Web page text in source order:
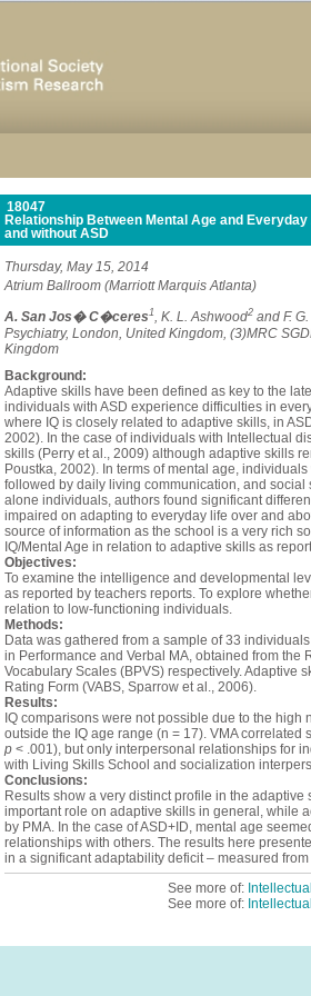
18047
Relationship Between Mental Age and
and without ASD
Thursday, May 15, 2014
Atrium Ballroom (Marriott Marquis Atlanta)
A. San Jos� C�ceres1 , K. L. Ashwood2 and F.
Psychiatry, London, United Kingdom, (3)MRC
Kingdom
Background:
Adaptive skills have been defined as key to the
individuals with ASD experience difficulties in
where IQ is closely related to adaptive skills, in
2002). In the case of individuals with Intellectual
skills (Perry et al., 2009) although adaptive skills
Poustka, 2002). In terms of mental age,
followed by daily living communication, and social
alone individuals, authors found significant
impaired on adapting to everyday life over and
source of information as the school is a very rich
IQ/Mental Age in relation to adaptive skills as
Objectives:
To examine the intelligence and developmental
as reported by teachers reports. To explore
relation to low‑functioning individuals.
Methods:
Data was gathered from a sample of 33
in Performance and Verbal MA, obtained from the
Vocabulary Scales (BPVS) respectively. Adaptive
Rating Form (VABS, Sparrow et al., 2006).
Results:
IQ comparisons were not possible due to the high
outside the IQ age range (n = 17). VMA correlated
p < .001), but only interpersonal relationships for
with Living Skills School and socialization
Conclusions:
Results show a very distinct profile in the
important role on adaptive skills in general, while
by PMA. In the case of ASD+ID, mental age
relationships with others. The results here
in a significant adaptability deficit – measured
See more of:
See more of: